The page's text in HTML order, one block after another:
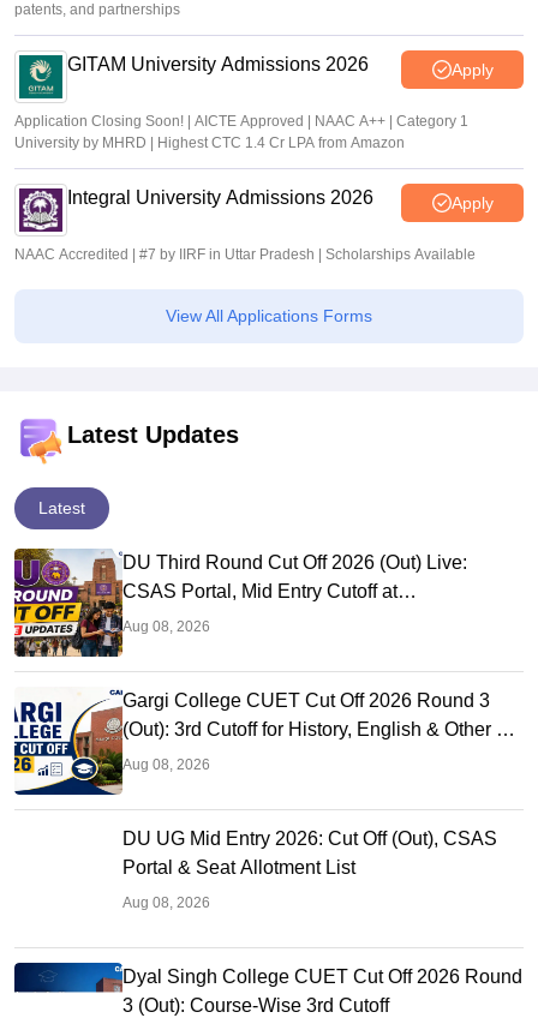
patents, and partnerships
GITAM University Admissions 2026 Apply
Application Closing Soon! | AICTE Approved | NAAC A++ | Category 1
University by MHRD | Highest CTC 1.4 Cr LPA from Amazon
Integral University Admissions 2026 Apply
NAAC Accredited | #7 by IIRF in Uttar Pradesh | Scholarships Available
View All Applications Forms
Latest Updates
Latest
DU Third Round Cut Off 2026 (Out) Live:
CSAS Portal, Mid Entry Cutoff at
ugadmission.uod.ac.in
Aug 08, 2026
Gargi College CUET Cut Off 2026 Round 3
(Out): 3rd Cutoff for History, English & Other BA
Hons
Aug 08, 2026
DU UG Mid Entry 2026: Cut Off (Out), CSAS
Portal & Seat Allotment List
Aug 08, 2026
Dyal Singh College CUET Cut Off 2026 Round
3 (Out): Course-Wise 3rd Cutoff